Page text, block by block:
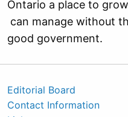
Ontario a place to
can manage without
good government.
Editorial Board
Contact Information